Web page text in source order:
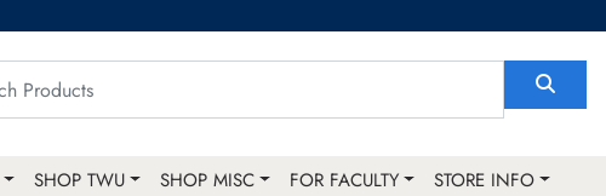
SHOP TWU SHOP MISC FOR FACULTY STORE INFO